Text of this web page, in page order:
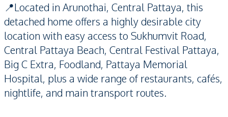
📍Located in Arunothai, Central Pattaya, this
detached home offers a highly desirable city
location with easy access to Sukhumvit Road,
Central Pattaya Beach, Central Festival Pattaya,
Big C Extra, Foodland, Pattaya Memorial
Hospital, plus a wide range of restaurants, cafés,
nightlife, and main transport routes.